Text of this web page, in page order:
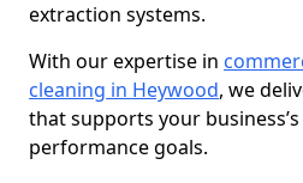
extraction systems.
With our expertise in
cleaning in Heywood, we
that supports your
performance goals.